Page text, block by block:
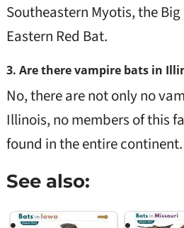
Southeastern Myotis, the
Eastern Red Bat.
3. Are there vampire bats in
No, there are not only no
Illinois, no members of this
found in the entire continent.
See also: